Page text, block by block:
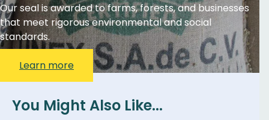
Our seal is awarded to farms, forests, and businesses
that meet rigorous environmental and social
standards.
Learn more
You Might Also Like...